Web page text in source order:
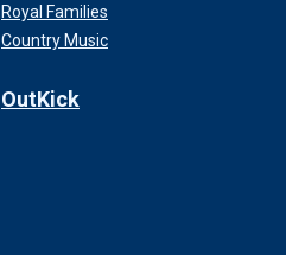
Royal Families
Country Music
OutKick